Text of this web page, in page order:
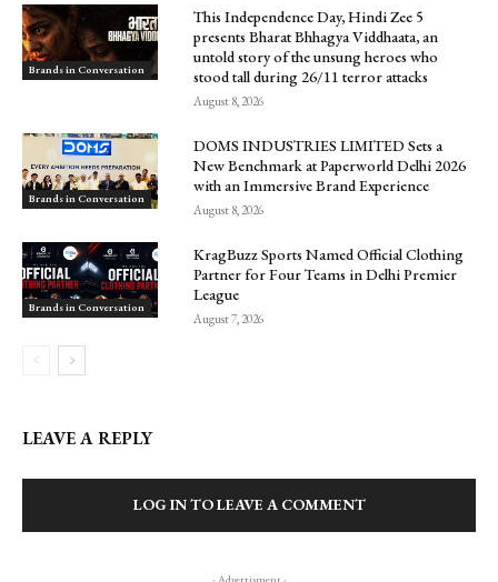
Brands in Conversation
This Independence Day, Hindi Zee 5
presents Bharat Bhhagya Viddhaata, an
untold story of the unsung heroes who
stood tall during 26/11 terror attacks
August 8, 2026
Brands in Conversation
DOMS INDUSTRIES LIMITED Sets a
New Benchmark at Paperworld Delhi 2026
with an Immersive Brand Experience
August 8, 2026
Brands in Conversation
KragBuzz Sports Named Official Clothing
Partner for Four Teams in Delhi Premier
League
August 7, 2026
LEAVE A REPLY
LOG IN TO LEAVE A COMMENT
- Advertisment -